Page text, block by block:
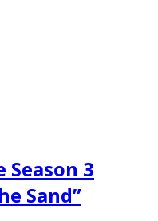
Season 3
Sand”